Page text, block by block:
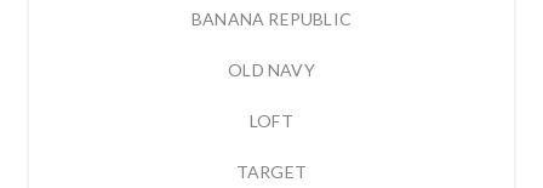
BANANA REPUBLIC
OLD NAVY
LOFT
TARGET